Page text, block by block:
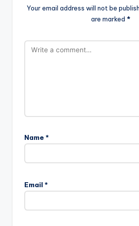
Your email address will not be
are marked *
Name *
Email *